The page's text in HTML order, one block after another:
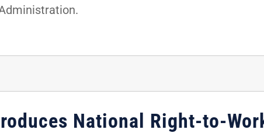
National Right-to-